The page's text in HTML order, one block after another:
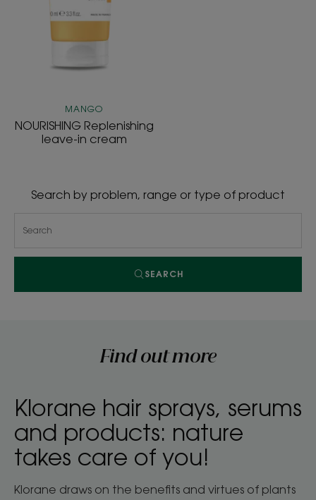
MANGO
NOURISHING Replenishing
leave-in cream
Search by problem, range or type of product
SEARCH
Find out more
Klorane hair sprays, serums
and products: nature
takes care of you!
Klorane draws on the benefits and virtues of plants